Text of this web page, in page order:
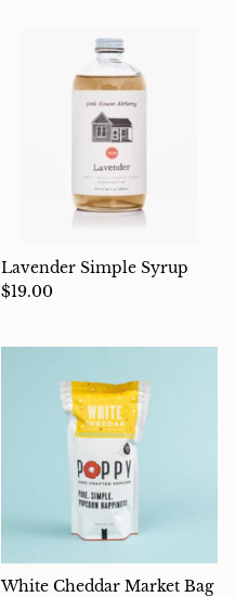
Lavender Simple Syrup
$19.00
White Cheddar Market Bag